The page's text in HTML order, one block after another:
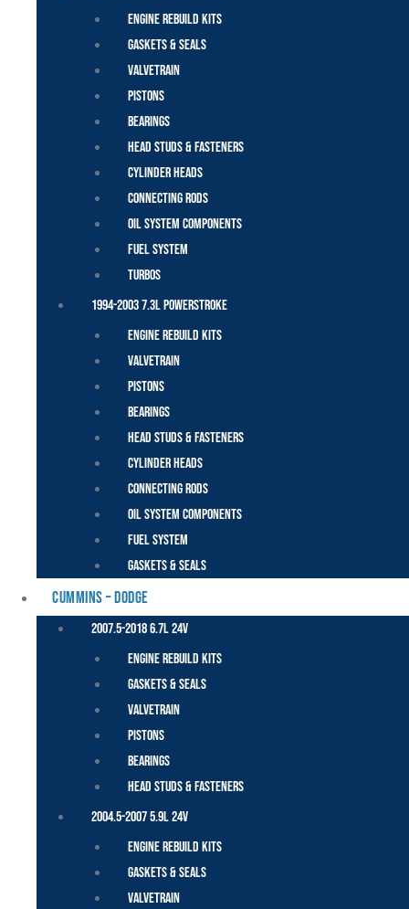
Engine Rebuild Kits
Gaskets & Seals
Valvetrain
Pistons
Bearings
Head Studs & Fasteners
Cylinder Heads
Connecting Rods
Oil System Components
Fuel System
Turbos
1994-2003 7.3L Powerstroke
Engine Rebuild Kits
Valvetrain
Pistons
Bearings
Head Studs & Fasteners
Cylinder Heads
Connecting Rods
Oil System Components
Fuel System
Gaskets & Seals
CUMMINS – DODGE
2007.5-2018 6.7L 24V
Engine Rebuild Kits
Gaskets & Seals
Valvetrain
Pistons
Bearings
Head Studs & Fasteners
2004.5-2007 5.9L 24V
Engine Rebuild Kits
Gaskets & Seals
Valvetrain